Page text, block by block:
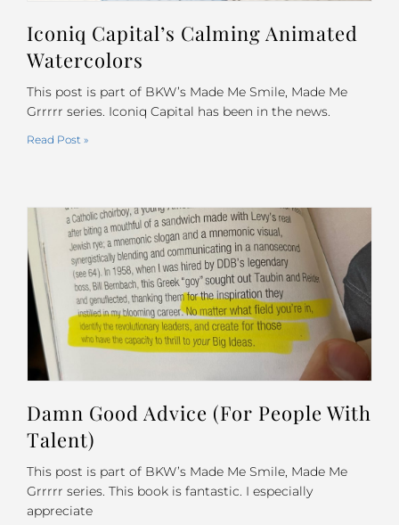
Iconiq Capital’s Calming Animated
Watercolors
This post is part of BKW’s Made Me Smile, Made Me
Grrrrr series. Iconiq Capital has been in the news.
Read Post »
Damn Good Advice (For People With
Talent)
This post is part of BKW’s Made Me Smile, Made Me
Grrrrr series. This book is fantastic. I especially
appreciate